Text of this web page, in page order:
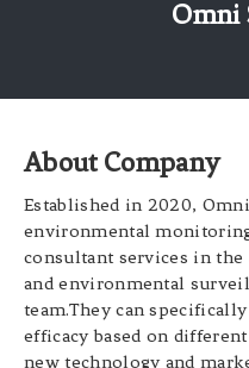
Omni
About Company
Established in 2020,
environmental
consultant services in
and environmental
team.They can
efficacy based on
new technology and